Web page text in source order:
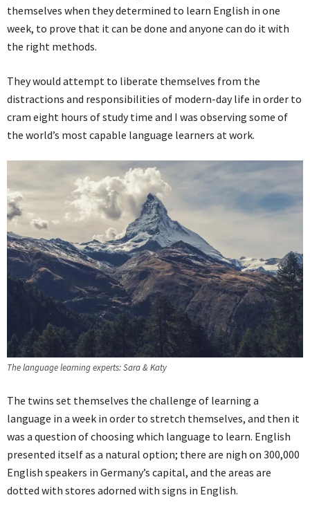
themselves when they determined to learn English in one
week, to prove that it can be done and anyone can do it with
the right methods.
They would attempt to liberate themselves from the
distractions and responsibilities of modern-day life in order to
cram eight hours of study time and I was observing some of
the world’s most capable language learners at work.
The language learning experts: Sara & Katy
The twins set themselves the challenge of learning a
language in a week in order to stretch themselves, and then it
was a question of choosing which language to learn. English
presented itself as a natural option; there are nigh on 300,000
English speakers in Germany’s capital, and the areas are
dotted with stores adorned with signs in English.